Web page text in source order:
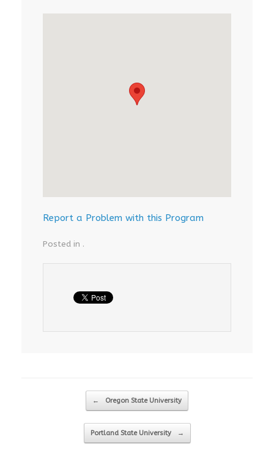
Report a Problem with this Program
Posted in .
Post navigation
← Oregon State University
Portland State University →